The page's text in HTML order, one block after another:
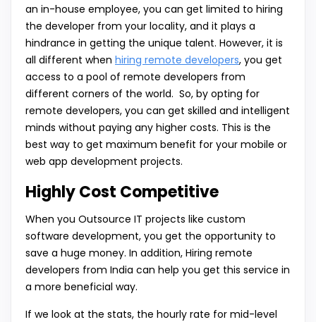
an in-house employee, you can get limited to hiring
the developer from your locality, and it plays a
hindrance in getting the unique talent. However, it is
all different when hiring remote developers, you get
access to a pool of remote developers from
different corners of the world. So, by opting for
remote developers, you can get skilled and intelligent
minds without paying any higher costs. This is the
best way to get maximum benefit for your mobile or
web app development projects.
Highly Cost Competitive
When you Outsource IT projects like custom
software development, you get the opportunity to
save a huge money. In addition, Hiring remote
developers from India can help you get this service in
a more beneficial way.
If we look at the stats, the hourly rate for mid-level